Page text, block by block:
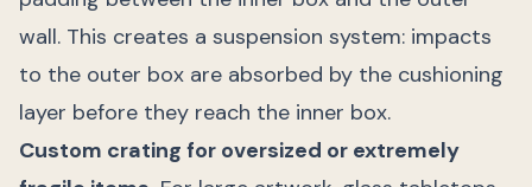
wall. This creates a suspension system: impacts
to the outer box are absorbed by the cushioning
layer before they reach the inner box.
Custom crating for oversized or extremely